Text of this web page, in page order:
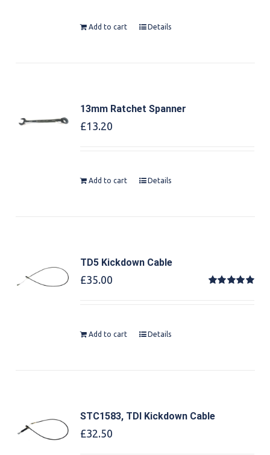
Add to cart Details
13mm Ratchet Spanner
£13.20
Add to cart Details
TD5 Kickdown Cable
£35.00
Add to cart Details
STC1583, TDI Kickdown Cable
£32.50